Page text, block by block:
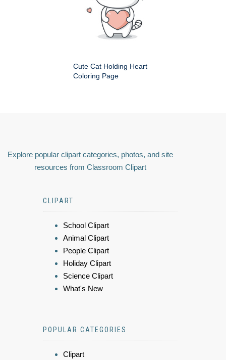
Cute Cat Holding Heart
Coloring Page
Explore popular clipart categories, photos, and site
resources from Classroom Clipart
CLIPART
School Clipart
Animal Clipart
People Clipart
Holiday Clipart
Science Clipart
What's New
POPULAR CATEGORIES
Clipart